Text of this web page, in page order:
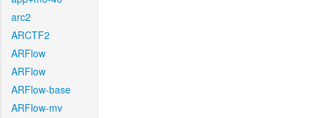
arc2
ARCTF2
ARFlow
ARFlow
ARFlow-base
ARFlow-mv